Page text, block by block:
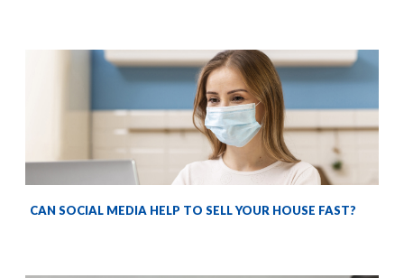
CAN SOCIAL MEDIA HELP TO SELL YOUR HOUSE FAST?